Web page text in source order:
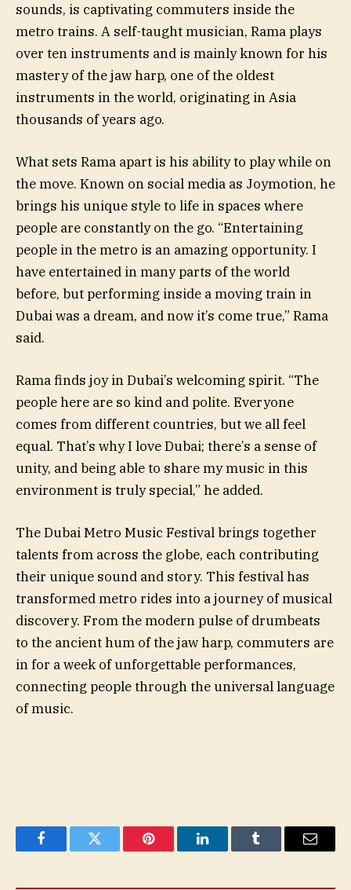
sounds, is captivating commuters inside the
metro trains. A self-taught musician, Rama plays
over ten instruments and is mainly known for his
mastery of the jaw harp, one of the oldest
instruments in the world, originating in Asia
thousands of years ago.
What sets Rama apart is his ability to play while on
the move. Known on social media as Joymotion, he
brings his unique style to life in spaces where
people are constantly on the go. “Entertaining
people in the metro is an amazing opportunity. I
have entertained in many parts of the world
before, but performing inside a moving train in
Dubai was a dream, and now it’s come true,” Rama
said.
Rama finds joy in Dubai’s welcoming spirit. “The
people here are so kind and polite. Everyone
comes from different countries, but we all feel
equal. That’s why I love Dubai; there’s a sense of
unity, and being able to share my music in this
environment is truly special,” he added.
The Dubai Metro Music Festival brings together
talents from across the globe, each contributing
their unique sound and story. This festival has
transformed metro rides into a journey of musical
discovery. From the modern pulse of drumbeats
to the ancient hum of the jaw harp, commuters are
in for a week of unforgettable performances,
connecting people through the universal language
of music.
FacebookTwitter Pinterest LinkedInTumblr Email